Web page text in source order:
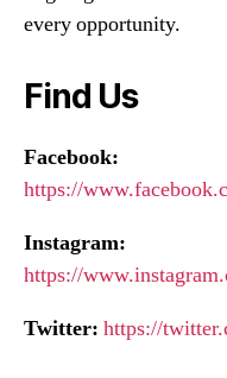
every opportunity.
Find Us
Facebook:
https://
Instagram:
https://
Twitter: https://